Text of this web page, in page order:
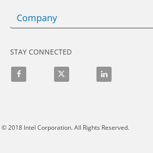
Company
STAY CONNECTED
Like on FacebookFollow on X Connect on LinkedIn
© 2018 Intel Corporation.All Rights Reserved.